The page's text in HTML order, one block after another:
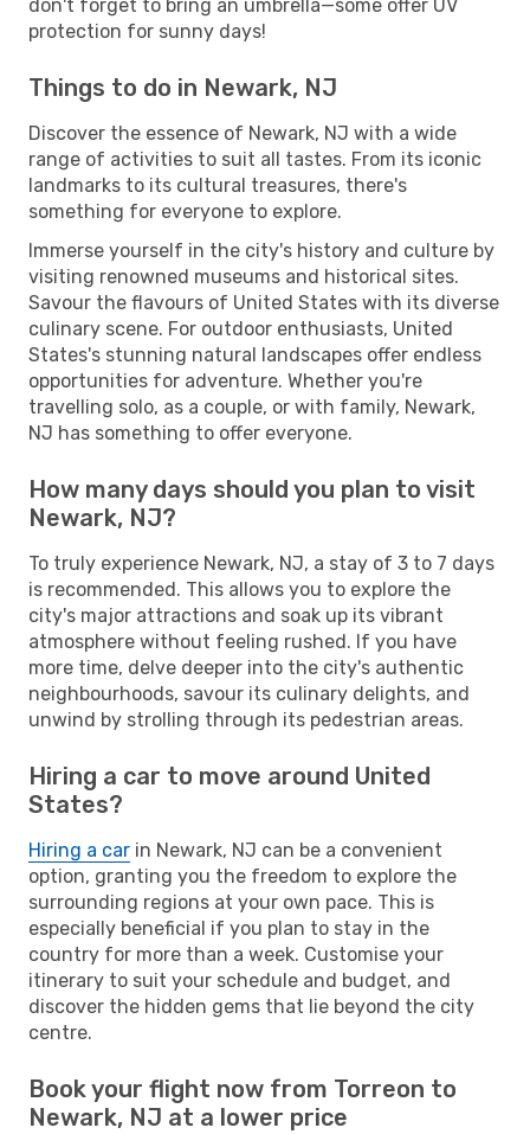
don't forget to bring an umbrella—some offer UV
protection for sunny days!
Things to do in Newark, NJ
Discover the essence of Newark, NJ with a wide
range of activities to suit all tastes. From its iconic
landmarks to its cultural treasures, there's
something for everyone to explore.
Immerse yourself in the city's history and culture by
visiting renowned museums and historical sites.
Savour the flavours of United States with its diverse
culinary scene. For outdoor enthusiasts, United
States's stunning natural landscapes offer endless
opportunities for adventure. Whether you're
travelling solo, as a couple, or with family, Newark,
NJ has something to offer everyone.
How many days should you plan to visit
Newark, NJ?
To truly experience Newark, NJ, a stay of 3 to 7 days
is recommended. This allows you to explore the
city's major attractions and soak up its vibrant
atmosphere without feeling rushed. If you have
more time, delve deeper into the city's authentic
neighbourhoods, savour its culinary delights, and
unwind by strolling through its pedestrian areas.
Hiring a car to move around United
States?
Hiring a car in Newark, NJ can be a convenient
option, granting you the freedom to explore the
surrounding regions at your own pace. This is
especially beneficial if you plan to stay in the
country for more than a week. Customise your
itinerary to suit your schedule and budget, and
discover the hidden gems that lie beyond the city
centre.
Book your flight now from Torreon to
Newark, NJ at a lower price